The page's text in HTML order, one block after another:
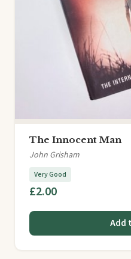
The Innocent Man
John Grisham
Very Good
£2.00
Add